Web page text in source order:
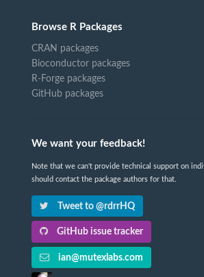
Browse R Packages
CRAN packages
Bioconductor packages
R-Forge packages
GitHub packages
We want your feedback!
Note that we can't provide technical support on
should contact the package authors for that.
Tweet to @rdrrHQ
GitHub issue tracker
ian@mutexlabs.com